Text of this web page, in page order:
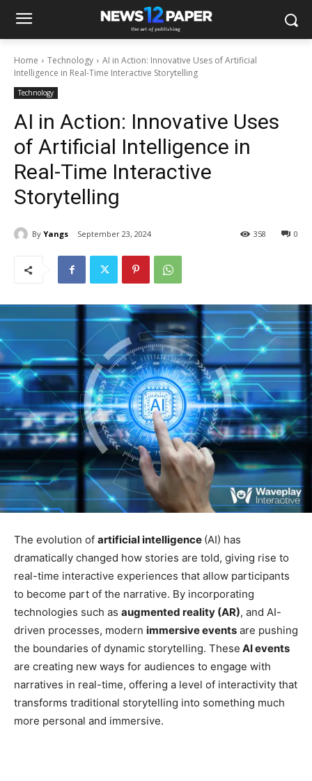
Home Technology
AI in Action: Innovative Uses of Artificial
Intelligence in Real-Time Interactive Storytelling
Technology
AI in Action: Innovative Uses
of Artificial Intelligence in
Real-Time Interactive
Storytelling
By Yangs September 23, 2024 0
358
The evolution of artificial intelligence (AI) has
dramatically changed how stories are told, giving rise to
real-time interactive experiences that allow participants
to become part of the narrative. By incorporating
technologies such as augmented reality (AR), and AI-
driven processes, modern immersive events are pushing
the boundaries of dynamic storytelling. These AI events
are creating new ways for audiences to engage with
narratives in real-time, offering a level of interactivity that
transforms traditional storytelling into something much
more personal and immersive.